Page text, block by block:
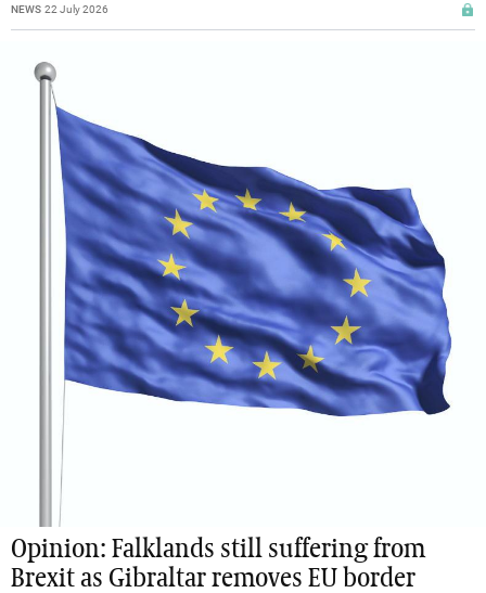
NEWS 22 July 2026
Opinion: Falklands still suffering from
Brexit as Gibraltar removes EU border